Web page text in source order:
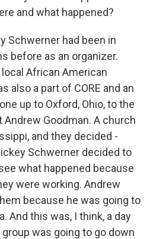
and what happened?
Schwerner had been in
before as an organizer.
African American
also a part of CORE and an
up to Oxford, Ohio, to the
Goodman. A church
and they decided -
Schwerner decided to
what happened because
were working. Andrew
because he was going to
And this was, I think, a day
was going to go down